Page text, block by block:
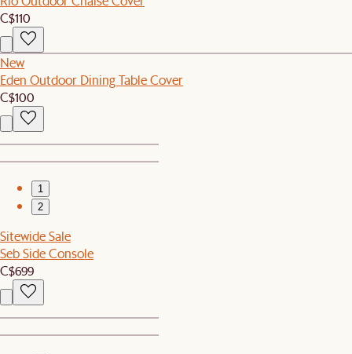
C$110
New
Eden Outdoor Dining Table Cover
C$100
1
2
Sitewide Sale
Seb Side Console
C$699